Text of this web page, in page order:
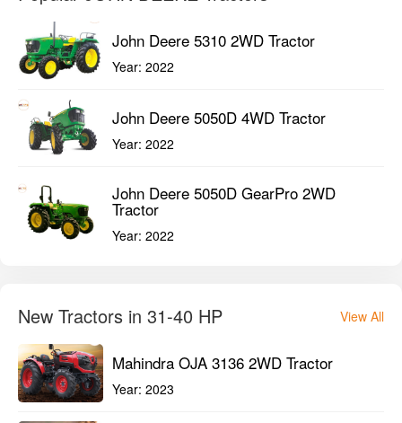
John Deere 5310 2WD Tractor
Year: 2022
John Deere 5050D 4WD Tractor
Year: 2022
John Deere 5050D GearPro 2WD
Tractor
Year: 2022
New Tractors in 31-40 HP View All
Mahindra OJA 3136 2WD Tractor
Year: 2023